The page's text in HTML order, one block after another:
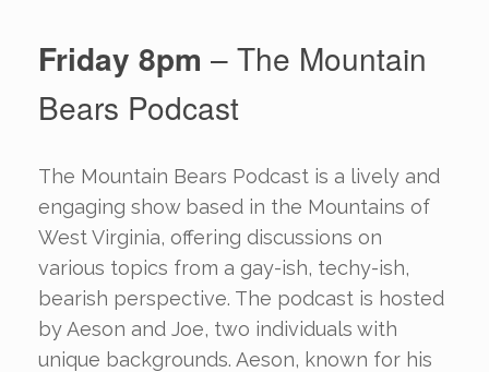
Friday 8pm – The Mountain
Bears Podcast
The Mountain Bears Podcast is a lively and
engaging show based in the Mountains of
West Virginia, offering discussions on
various topics from a gay-ish, techy-ish,
bearish perspective. The podcast is hosted
by Aeson and Joe, two individuals with
unique backgrounds. Aeson, known for his